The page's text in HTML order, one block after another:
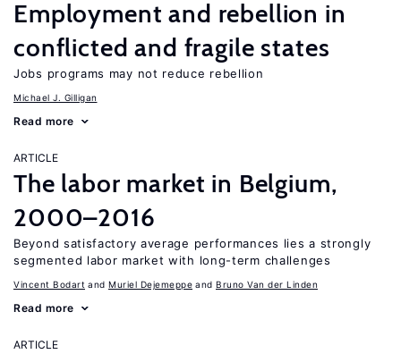
Employment and rebellion in
conflicted and fragile states
Jobs programs may not reduce rebellion
Michael J. Gilligan
Read more
ARTICLE
The labor market in Belgium,
2000–2016
Beyond satisfactory average performances lies a strongly
segmented labor market with long-term challenges
Vincent Bodart Muriel Dejemeppe Bruno Van der Linden
Read more
ARTICLE